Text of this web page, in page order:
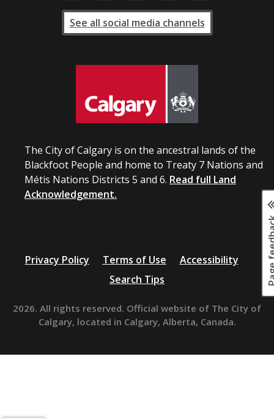
The City of Calgary is on the ancestral lands of the
Blackfoot People and home to Treaty 7 Nations and
Métis Nations Districts 5 and 6. Read full Land
Acknowledgement.
See all social media channels
Privacy Policy Terms of Use
Accessibility
Search Tips
2026. All rights reserved. Official website of The City of
Calgary, located in Calgary, Alberta, Canada.